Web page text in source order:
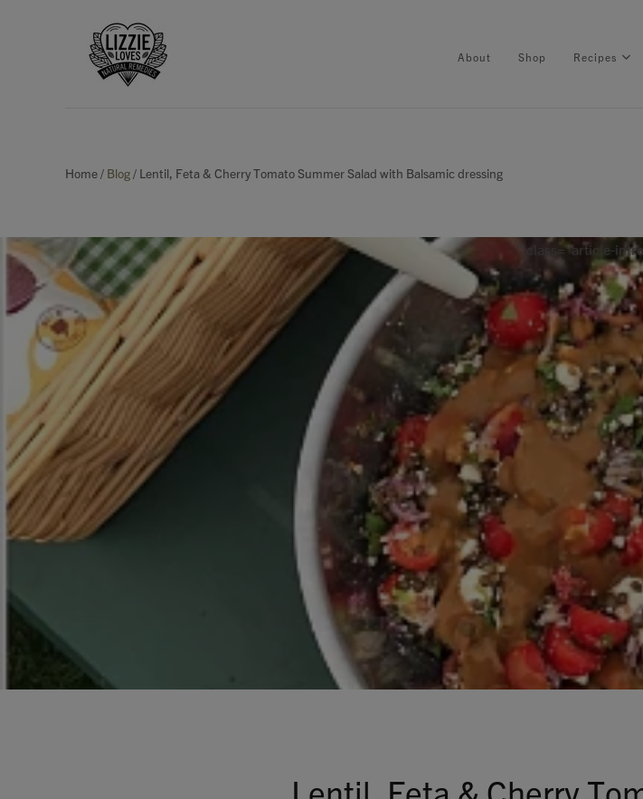
About Shop Recipes
Shop
Recipes
Health
Travel
Talks To
Search
GBP
Home/ Blog/ Lentil, Feta & Cherry Tomato Summer Salad with Balsamic dressing
" class="article-